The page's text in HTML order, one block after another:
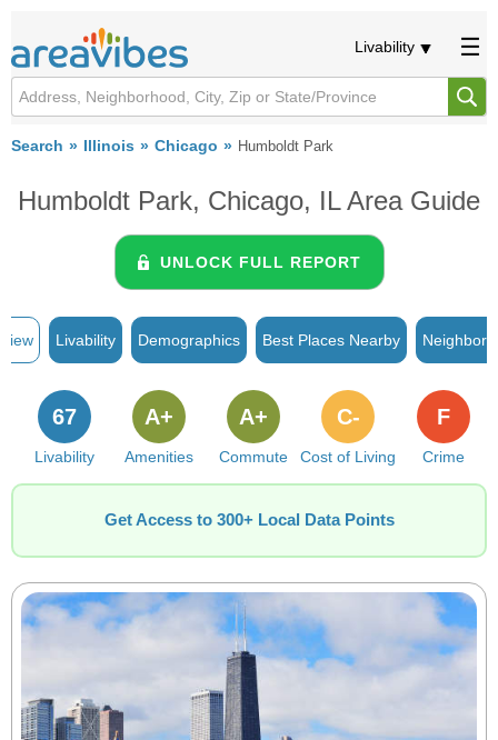
Livability
Search Illinois Chicago Humboldt Park
Humboldt Park, Chicago, IL Area Guide
UNLOCK FULL REPORT
Livability Demographics Best Places Nearby
Livability
67
Amenities
A+
Commute
A+
Cost of Living
C-
Crime
F
Get Access to 300+ Local Data Points